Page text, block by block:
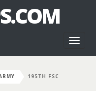
195TH FSC